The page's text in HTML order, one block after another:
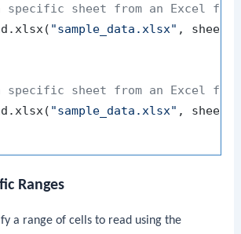
specific sheet from an Excel
( "sample_data.xlsx" ,
specific sheet from an Excel file
( "sample_data.xlsx" ,
Ranges
a range of cells to read using the